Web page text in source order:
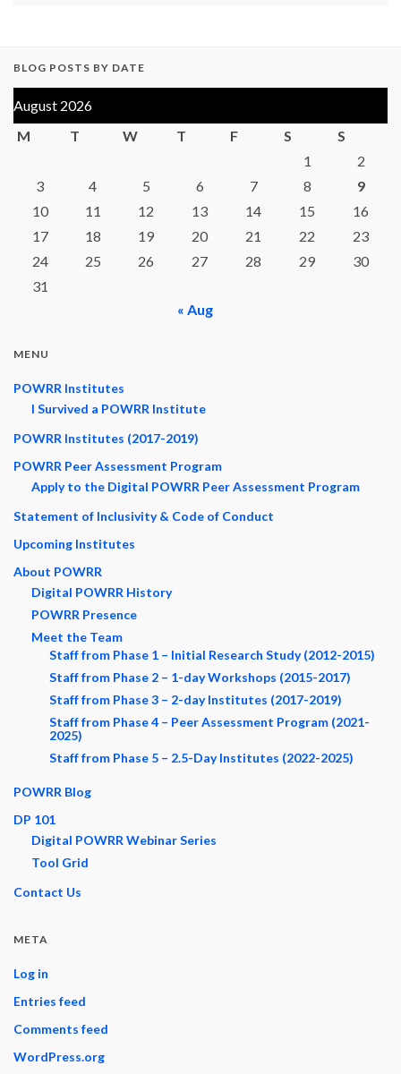
BLOG POSTS BY DATE
August 2026
M
T W T F S
S
1
2
3
4 5 6 7 8
9
10
11 12 13 14 15
16
17
18 19 20 21 22
23
24
25 26 27 28 29
30
31
« Aug
MENU
POWRR Institutes
I Survived a POWRR Institute
POWRR Institutes (2017-2019)
POWRR Peer Assessment Program
Apply to the Digital POWRR Peer Assessment Program
Statement of Inclusivity & Code of Conduct
Upcoming Institutes
About POWRR
Digital POWRR History
POWRR Presence
Meet the Team
Staff from Phase 1 – Initial Research Study (2012-2015)
Staff from Phase 2 – 1-day Workshops (2015-2017)
Staff from Phase 3 – 2-day Institutes (2017-2019)
Staff from Phase 4 – Peer Assessment Program (2021-
2025)
Staff from Phase 5 – 2.5-Day Institutes (2022-2025)
POWRR Blog
DP 101
Digital POWRR Webinar Series
Tool Grid
Contact Us
META
Log in
Entries feed
Comments feed
WordPress.org